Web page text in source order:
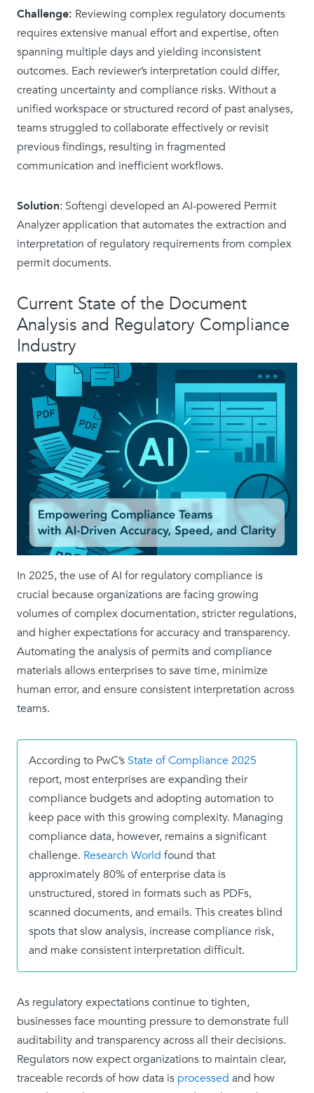
Challenge: Reviewing complex regulatory documents
requires extensive manual effort and expertise, often
spanning multiple days and yielding inconsistent
outcomes. Each reviewer’s interpretation could differ,
creating uncertainty and compliance risks. Without a
unified workspace or structured record of past analyses,
teams struggled to collaborate effectively or revisit
previous findings, resulting in fragmented
communication and inefficient workflows.
Solution: Softengi developed an AI-powered Permit
Analyzer application that automates the extraction and
interpretation of regulatory requirements from complex
permit documents.
Current State of the Document
Analysis and Regulatory Compliance
Industry
In 2025, the use of AI for regulatory compliance is
crucial because organizations are facing growing
volumes of complex documentation, stricter regulations,
and higher expectations for accuracy and transparency.
Automating the analysis of permits and compliance
materials allows enterprises to save time, minimize
human error, and ensure consistent interpretation across
teams.
According to PwC’s State of Compliance 2025
report, most enterprises are expanding their
compliance budgets and adopting automation to
keep pace with this growing complexity. Managing
compliance data, however, remains a significant
challenge. Research World found that
approximately 80% of enterprise data is
unstructured, stored in formats such as PDFs,
scanned documents, and emails. This creates blind
spots that slow analysis, increase compliance risk,
and make consistent interpretation difficult.
As regulatory expectations continue to tighten,
businesses face mounting pressure to demonstrate full
auditability and transparency across all their decisions.
Regulators now expect organizations to maintain clear,
traceable records of how data is processed and how